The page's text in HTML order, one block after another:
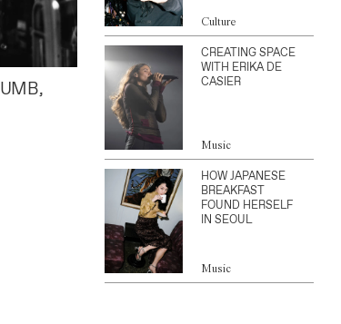
Culture
CREATING SPACE
WITH ERIKA DE
CASIER
Music
HOW JAPANESE
BREAKFAST
FOUND HERSELF
IN SEOUL
Music